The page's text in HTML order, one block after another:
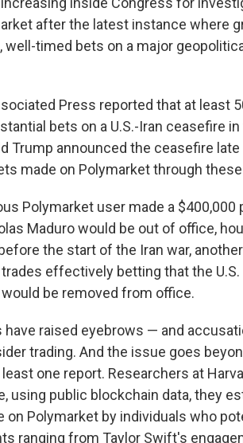
after the latest instance where
well-timed bets on a major
Press reported that at least
bets on a U.S.-Iran ceasefire
Trump announced the ceasefire
made on Polymarket through
Polymarket user made a
Maduro would be out of office,
the start of the Iran war,
effectively betting that the
be removed from office.
raised eyebrows — and
trading. And the issue goes
one report. Researchers at
using public blockchain data, they
on Polymarket by individuals who
ranging from Taylor Swift's